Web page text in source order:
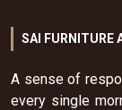
SAI FURNITURE
A sense of
every single